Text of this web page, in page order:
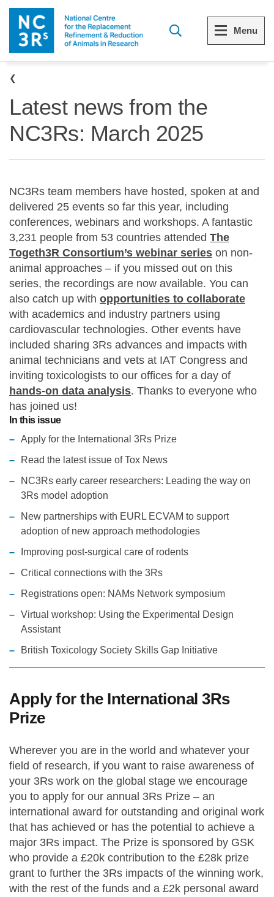
Skip to main content
Menu
View all Who we are
The 3Rs
Reports and reviews
What we do
Our team
Statements and positions
View all 3Rs resource library
Resources by topic
Other sites from the NC3Rs
Breadcrumb
Latest news from the
NC3Rs: March 2025
NC3Rs team members have hosted, spoken at and
delivered 25 events so far this year, including
conferences, webinars and workshops. A fantastic
3,231 people from 53 countries attended The
Togeth3R Consortium’s webinar series on non-
animal approaches – if you missed out on this
series, the recordings are now available. You can
also catch up with opportunities to collaborate
with academics and industry partners using
cardiovascular technologies. Other events have
included sharing 3Rs advances and impacts with
animal technicians and vets at IAT Congress and
inviting toxicologists to our offices for a day of
hands-on data analysis. Thanks to everyone who
has joined us!
In this issue
Apply for the International 3Rs Prize
Read the latest issue of Tox News
NC3Rs early career researchers: Leading the way on
3Rs model adoption
New partnerships with EURL ECVAM to support
adoption of new approach methodologies
Improving post-surgical care of rodents
Critical connections with the 3Rs
Registrations open: NAMs Network symposium
Virtual workshop: Using the Experimental Design
Assistant
British Toxicology Society Skills Gap Initiative
Apply for the International 3Rs
Prize
Wherever you are in the world and whatever your
field of research, if you want to raise awareness of
your 3Rs work on the global stage we encourage
you to apply for our annual 3Rs Prize – an
international award for outstanding and original work
that has achieved or has the potential to achieve a
major 3Rs impact. The Prize is sponsored by GSK
who provide a £20k contribution to the £28k prize
grant to further the 3Rs impacts of the winning work,
with the rest of the funds and a £2k personal award